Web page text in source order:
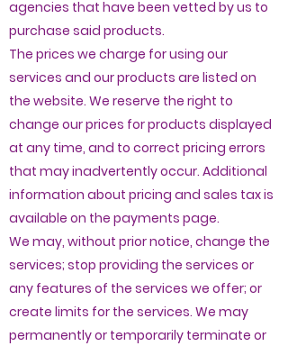
agencies that have been vetted by us to
purchase said products.
The prices we charge for using our
services and our products are listed on
the website. We reserve the right to
change our prices for products displayed
at any time, and to correct pricing errors
that may inadvertently occur. Additional
information about pricing and sales tax is
available on the payments page.
We may, without prior notice, change the
services; stop providing the services or
any features of the services we offer; or
create limits for the services. We may
permanently or temporarily terminate or